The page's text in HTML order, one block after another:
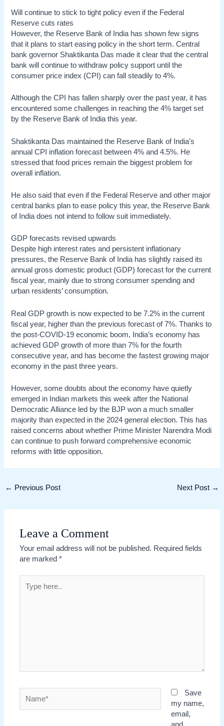
Will continue to stick to tight policy even if the Federal
Reserve cuts rates
However, the Reserve Bank of India has shown few signs
that it plans to start easing policy in the short term. Central
bank governor Shaktikanta Das made it clear that the central
bank will continue to withdraw policy support until the
consumer price index (CPI) can fall steadily to 4%.
Although the CPI has fallen sharply over the past year, it has
encountered some challenges in reaching the 4% target set
by the Reserve Bank of India this year.
Shaktikanta Das maintained the Reserve Bank of India’s
annual CPI inflation forecast between 4% and 4.5%. He
stressed that food prices remain the biggest problem for
overall inflation.
He also said that even if the Federal Reserve and other major
central banks plan to ease policy this year, the Reserve Bank
of India does not intend to follow suit immediately.
GDP forecasts revised upwards
Despite high interest rates and persistent inflationary
pressures, the Reserve Bank of India has slightly raised its
annual gross domestic product (GDP) forecast for the current
fiscal year, mainly due to strong consumer spending and
urban residents’ consumption.
Real GDP growth is now expected to be 7.2% in the current
fiscal year, higher than the previous forecast of 7%. Thanks to
the post-COVID-19 economic boom, India’s economy has
achieved GDP growth of more than 7% for the fourth
consecutive year, and has become the fastest growing major
economy in the past three years.
However, some doubts about the economy have quietly
emerged in Indian markets this week after the National
Democratic Alliance led by the BJP won a much smaller
majority than expected in the 2024 general election. This has
raised concerns about whether Prime Minister Narendra Modi
can continue to push forward comprehensive economic
reforms with little opposition.
Post
← Previous Post Next Post →
Leave a Comment
Your email address will not be published. Required fields
are marked*
here..
Save
my name,
email,
and